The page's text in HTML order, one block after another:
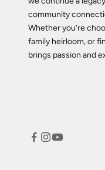
community
Whether you’re
family heirloom, or
brings passion and